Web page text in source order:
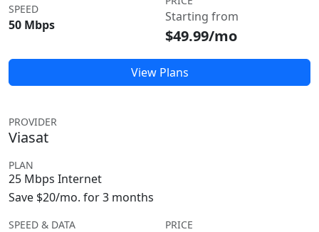
SPEED
50 Mbps
Starting from
$49.99/mo
View Plans
PROVIDER
Viasat
PLAN
25 Mbps Internet
Save $20/mo. for 3 months
SPEED & DATA PRICE